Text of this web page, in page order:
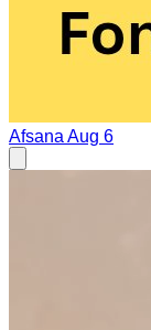
Afsana Aug 6